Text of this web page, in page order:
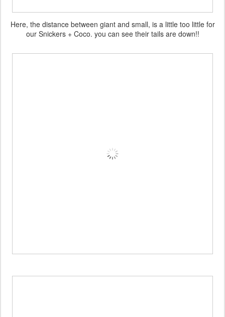
Here, the distance between giant and small, is a little too little for
our Snickers + Coco. you can see their tails are down!!